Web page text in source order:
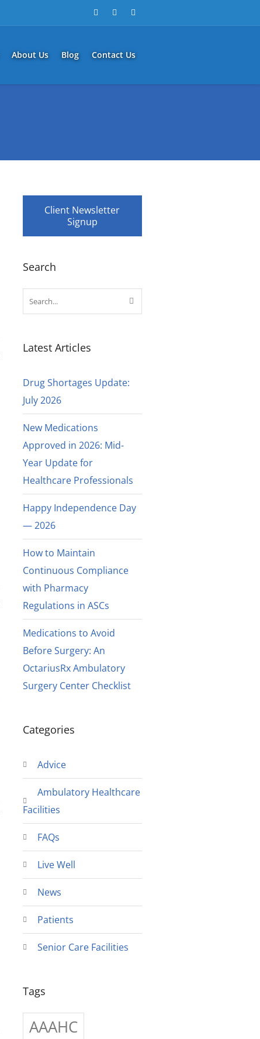
About Us Blog Contact Us
Client Newsletter
Signup
Search
Latest Articles
Drug Shortages Update:
July 2026
New Medications
Approved in 2026: Mid-
Year Update for
Healthcare Professionals
Happy Independence Day
— 2026
How to Maintain
Continuous Compliance
with Pharmacy
Regulations in ASCs
Medications to Avoid
Before Surgery: An
OctariusRx Ambulatory
Surgery Center Checklist
Categories
Advice
Ambulatory Healthcare
Facilities
FAQs
Live Well
News
Patients
Senior Care Facilities
Tags
AAAHC